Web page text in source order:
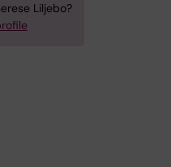
Liljebo?